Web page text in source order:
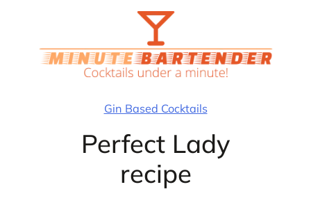
Gin Based Cocktails
Perfect Lady
recipe